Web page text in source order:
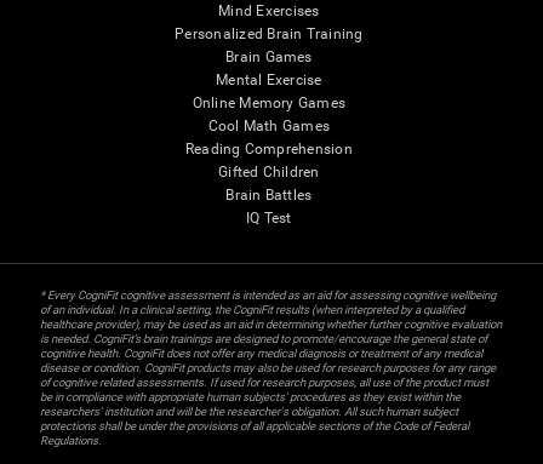
Mind Exercises
Personalized Brain Training
Brain Games
Mental Exercise
Online Memory Games
Cool Math Games
Reading Comprehension
Gifted Children
Brain Battles
IQ Test
* Every CogniFit cognitive assessment is intended as an aid for assessing cognitive wellbeing
of an individual. In a clinical setting, the CogniFit results (when interpreted by a qualified
healthcare provider), may be used as an aid in determining whether further cognitive evaluation
is needed. CogniFit’s brain trainings are designed to promote/encourage the general state of
cognitive health. CogniFit does not offer any medical diagnosis or treatment of any medical
disease or condition. CogniFit products may also be used for research purposes for any range
of cognitive related assessments. If used for research purposes, all use of the product must
be in compliance with appropriate human subjects' procedures as they exist within the
researchers' institution and will be the researcher's obligation. All such human subject
protections shall be under the provisions of all applicable sections of the Code of Federal
Regulations.